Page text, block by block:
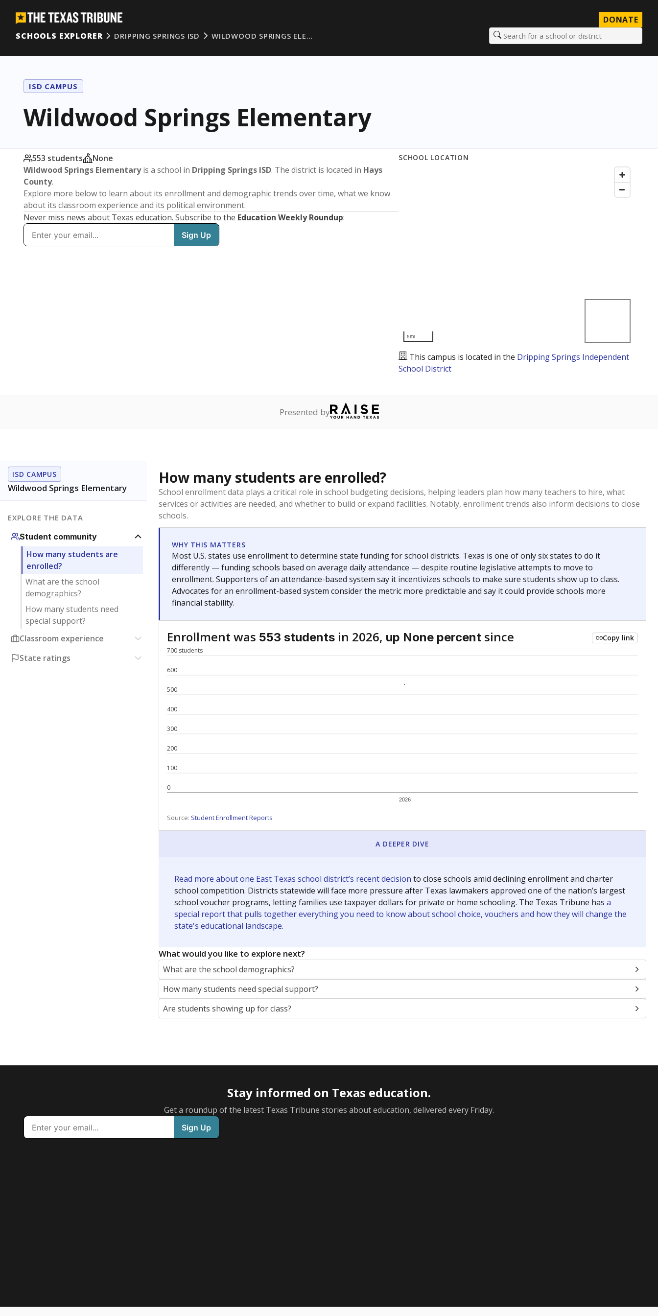
DONATE
SCHOOLS EXPLORER
DRIPPING SPRINGS ISD WILDWOOD SPRINGS ELE… Search for a school or district
ISD CAMPUS
Wildwood Springs Elementary
553 students
None
Wildwood Springs Elementaryis a school in Dripping Springs ISD. The district is located in Hays
County.
Explore more below to learn about its enrollment and demographic trends over time, what we know
about its classroom experience and its political environment.
Never miss news about Texas education. Subscribe to the Education Weekly Roundup:
SCHOOL LOCATION
5mi
This campus is located in the Dripping Springs Independent
School District
Presented by
ISD CAMPUS
Wildwood Springs Elementary
EXPLORE THE DATA
Student community
How many students are
enrolled?
What are the school
demographics?
How many students need
special support?
Classroom experience
State ratings
How many students are enrolled?
School enrollment data plays a critical role in school budgeting decisions, helping leaders plan how many teachers to hire, what
services or activities are needed, and whether to build or expand facilities. Notably, enrollment trends also inform decisions to close
schools.
WHY THIS MATTERS
Most U.S. states use enrollment to determine state funding for school districts. Texas is one of only six states to do it
differently — funding schools based on average daily attendance — despite routine legislative attempts to move to
enrollment. Supporters of an attendance-based system say it incentivizes schools to make sure students show up to class.
Advocates for an enrollment-based system consider the metric more predictable and say it could provide schools more
financial stability.
Enrollment was 553 students in 2026, up None percent since Copy link
0
100
200
300
400
500
600
700 students
2026
Source: Student Enrollment Reports
A DEEPER DIVE
Read more about one East Texas school district’s recent decision to close schools amid declining enrollment and charter
school competition. Districts statewide will face more pressure after Texas lawmakers approved one of the nation’s largest
school voucher programs, letting families use taxpayer dollars for private or home schooling. The Texas Tribune has a
special report that pulls together everything you need to know about school choice, vouchers and how they will change the
state's educational landscape.
What would you like to explore next?
What are the school demographics?
How many students need special support?
Are students showing up for class?
Stay informed on Texas education.
Get a roundup of the latest Texas Tribune stories about education, delivered every Friday.